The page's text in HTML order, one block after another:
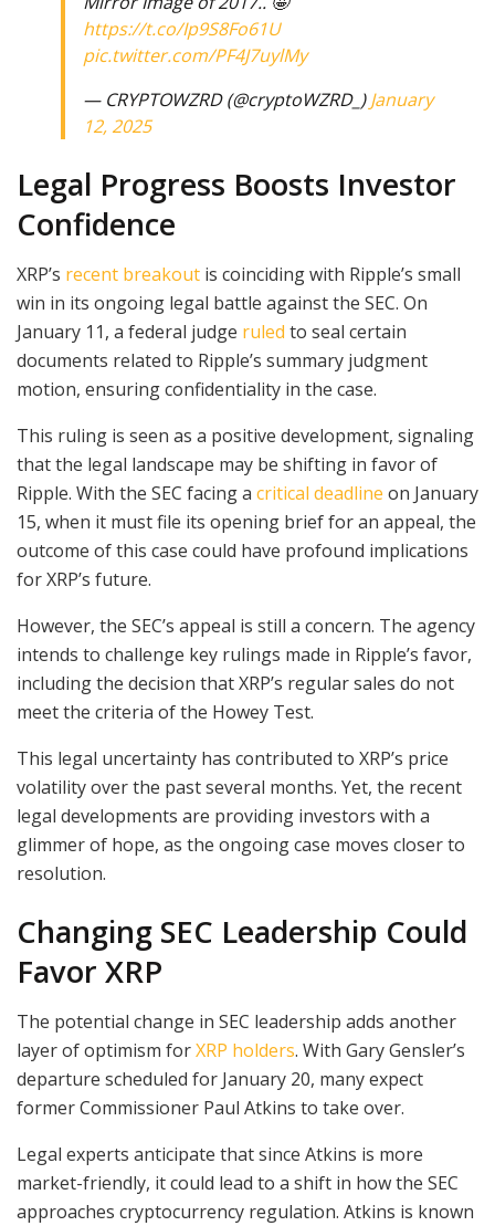
https://t.co/Ip9S8Fo61U
pic.twitter.com/PF4J7uylMy
— CRYPTOWZRD (@cryptoWZRD_)January
12, 2025
Legal Progress Boosts Investor
Confidence
XRP’s recent breakout is coinciding with Ripple’s small
win in its ongoing legal battle against the SEC. On
January 11, a federal judge ruled to seal certain
documents related to Ripple’s summary judgment
motion, ensuring confidentiality in the case.
This ruling is seen as a positive development, signaling
that the legal landscape may be shifting in favor of
Ripple. With the SEC facing a critical deadline on January
15, when it must file its opening brief for an appeal, the
outcome of this case could have profound implications
for XRP’s future.
However, the SEC’s appeal is still a concern. The agency
intends to challenge key rulings made in Ripple’s favor,
including the decision that XRP’s regular sales do not
meet the criteria of the Howey Test.
This legal uncertainty has contributed to XRP’s price
volatility over the past several months. Yet, the recent
legal developments are providing investors with a
glimmer of hope, as the ongoing case moves closer to
resolution.
Changing SEC Leadership Could
Favor XRP
The potential change in SEC leadership adds another
layer of optimism forXRP holders. With Gary Gensler’s
departure scheduled for January 20, many expect
former Commissioner Paul Atkins to take over.
Legal experts anticipate that since Atkins is more
market-friendly, it could lead to a shift in how the SEC
approaches cryptocurrency regulation. Atkins is known